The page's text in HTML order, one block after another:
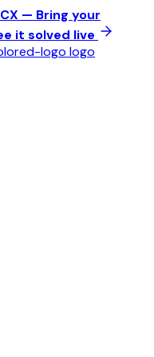
— Bring your
it solved live